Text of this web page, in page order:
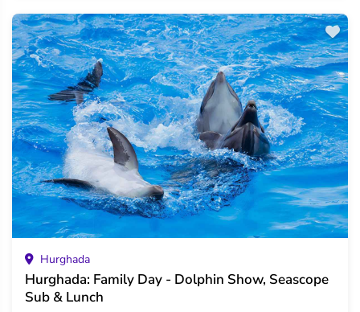
Hurghada
Hurghada: Family Day - Dolphin Show, Seascope
Sub & Lunch